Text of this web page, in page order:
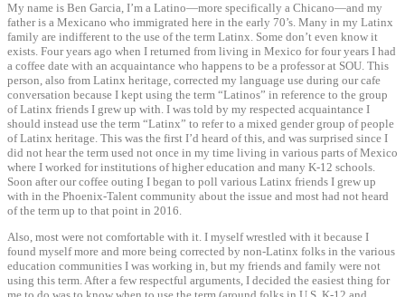
My name is Ben Garcia, I’m a Latino—more specifically a Chicano—and my
father is a Mexicano who immigrated here in the early 70’s. Many in my Latinx
family are indifferent to the use of the term Latinx. Some don’t even know it
exists. Four years ago when I returned from living in Mexico for four years I had
a coffee date with an acquaintance who happens to be a professor at SOU. This
person, also from Latinx heritage, corrected my language use during our cafe
conversation because I kept using the term “Latinos” in reference to the group
of Latinx friends I grew up with. I was told by my respected acquaintance I
should instead use the term “Latinx” to refer to a mixed gender group of people
of Latinx heritage. This was the first I’d heard of this, and was surprised since I
did not hear the term used not once in my time living in various parts of Mexico
where I worked for institutions of higher education and many K-12 schools.
Soon after our coffee outing I began to poll various Latinx friends I grew up
with in the Phoenix-Talent community about the issue and most had not heard
of the term up to that point in 2016.
Also, most were not comfortable with it. I myself wrestled with it because I
found myself more and more being corrected by non-Latinx folks in the various
education communities I was working in, but my friends and family were not
using this term. After a few respectful arguments, I decided the easiest thing for